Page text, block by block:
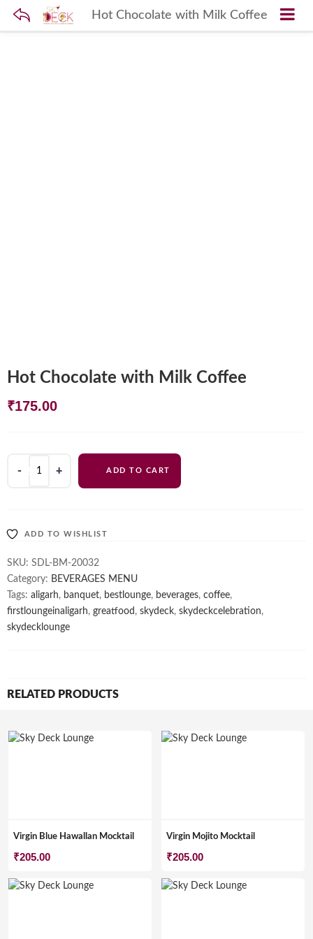
Hot Chocolate with Milk Coffee
Hot Chocolate with Milk Coffee
₹175.00
quantity
ADD TO CART
ADD TO WISHLIST
SKU: SDL-BM-20032
Category: BEVERAGES MENU
Tags: aligarh, banquet, bestlounge, beverages, coffee,
firstloungeinaligarh, greatfood , skydeck, skydeckcelebration,
skydecklounge
RELATED PRODUCTS
Virgin Blue Hawallan Mocktail
₹205.00
Virgin Mojito Mocktail
₹205.00